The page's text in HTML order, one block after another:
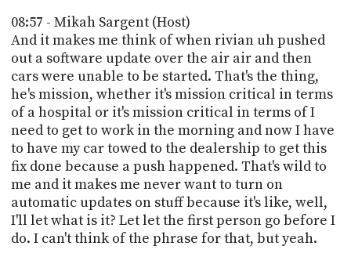
08:57 - Mikah Sargent (Host)
And it makes me think of when rivian uh pushed
out a software update over the air air and then
cars were unable to be started. That's the thing,
he's mission, whether it's mission critical in terms
of a hospital or it's mission critical in terms of I
need to get to work in the morning and now I have
to have my car towed to the dealership to get this
fix done because a push happened. That's wild to
me and it makes me never want to turn on
automatic updates on stuff because it's like, well,
I'll let what is it? Let let the first person go before I
do. I can't think of the phrase for that, but yeah.